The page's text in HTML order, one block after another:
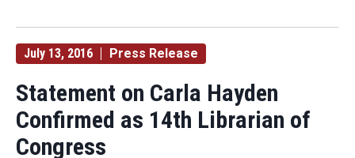
July 13, 2016 Press Release
Statement on Carla Hayden
Confirmed as 14th Librarian of
Congress